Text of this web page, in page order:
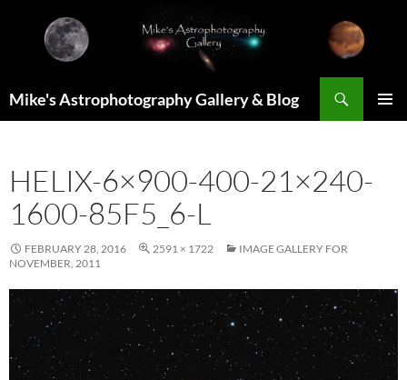
content
Mike's Astrophotography Gallery & Blog
HELIX-6×900-400-21×240-
1600-85F5_6-L
FEBRUARY 28, 2016 2591 × 1722
IMAGE GALLERY FOR
NOVEMBER, 2011